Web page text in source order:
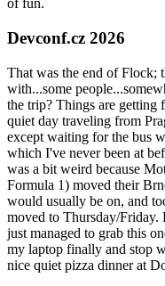
of fun.
Devconf.cz 2026
That was the end of Flock;
with...some
the trip? Things are getting
quiet day traveling from
except waiting for the bus
which I've never been at
was a bit weird because
Formula 1) moved their
would usually be on, and
moved to Thursday/
just managed to grab this
my laptop finally and stop
nice quiet pizza dinner at